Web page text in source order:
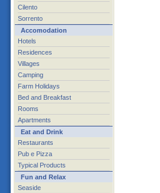
Cilento
Sorrento
Accomodation
Hotels
Residences
Villages
Camping
Farm Holidays
Bed and Breakfast
Rooms
Apartments
Eat and Drink
Restaurants
Pub e Pizza
Typical Products
Fun and Relax
Seaside